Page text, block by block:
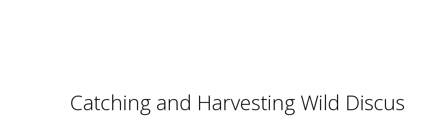
Catching and Harvesting Wild Discus